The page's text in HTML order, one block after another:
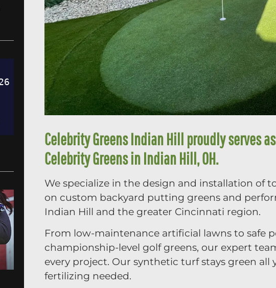
Celebrity Greens Indian Hill proudly serves
Celebrity Greens in Indian Hill, OH.
We specialize in the design and installation of
on custom backyard putting greens and
Indian Hill and the greater Cincinnati region.
From low-maintenance artificial lawns to safe
championship-level golf greens, our expert
every project. Our synthetic turf stays green
fertilizing needed.